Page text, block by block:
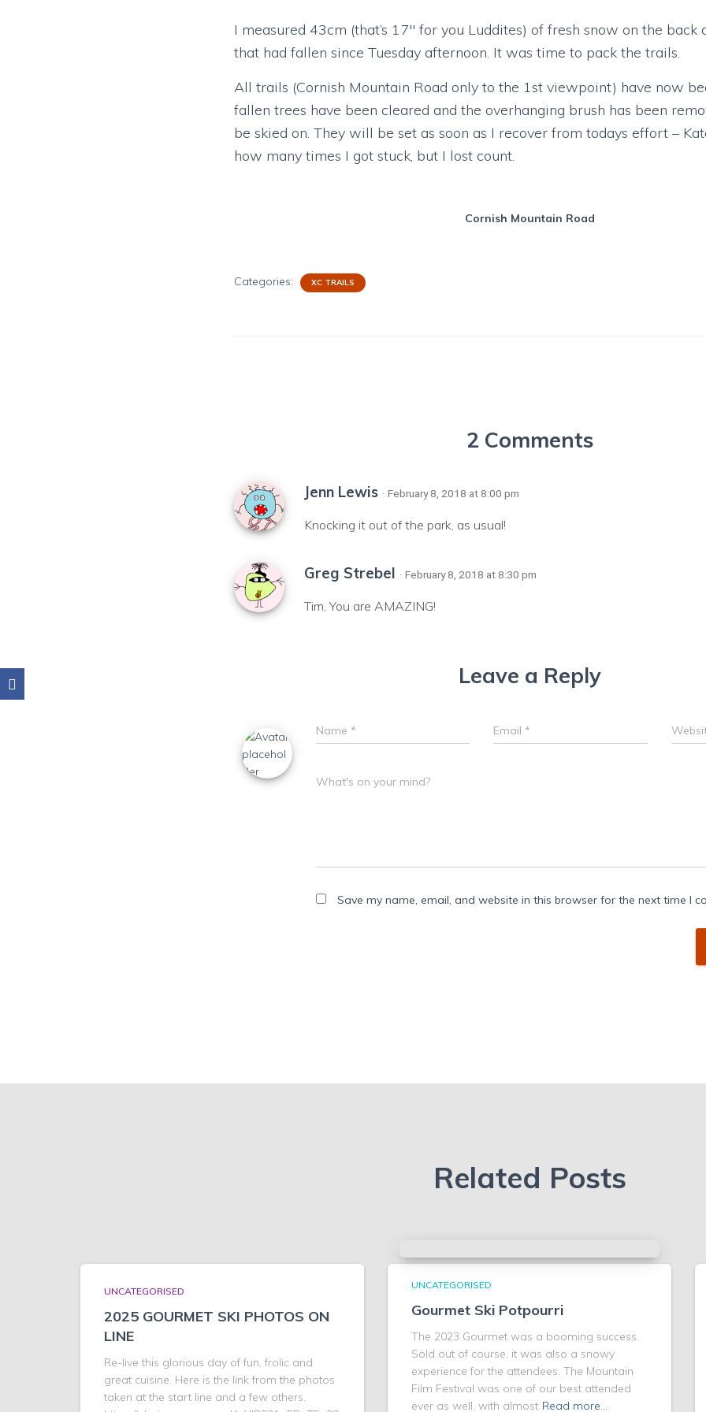
I measured 43cm (that’s 17″ for you Luddites) of fresh snow on the back
that had fallen since Tuesday afternoon. It was time to pack the trails.
All trails (Cornish Mountain Road only to the 1st viewpoint) have now
fallen trees have been cleared and the overhanging brush has been
be skied on. They will be set as soon as I recover from todays effort –
how many times I got stuck, but I lost count.
Cornish Mountain Road
Categories: XC TRAILS
2 Comments
Jenn Lewis · February 8, 2018 at 8:00 pm
Knocking it out of the park, as usual!
Greg Strebel · February 8, 2018 at 8:30 pm
Tim, You are AMAZING!
Leave a Reply
Name * Email *
What's on your mind?
Save my name, email, and website in this browser for the next time I
Related Posts
UNCATEGORISED
2025 GOURMET SKI PHOTOS ON
LINE
Re-live this glorious day of fun, frolic and
great cuisine. Here is the link from the photos
taken at the start line and a few others.
UNCATEGORISED
Gourmet Ski Potpourri
The 2023 Gourmet was a booming success.
Sold out of course, it was also a snowy
experience for the attendees. The Mountain
Film Festival was one of our best attended
ever as well, with almost Read more…